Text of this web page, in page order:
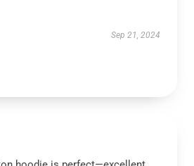
Sep 21, 2024